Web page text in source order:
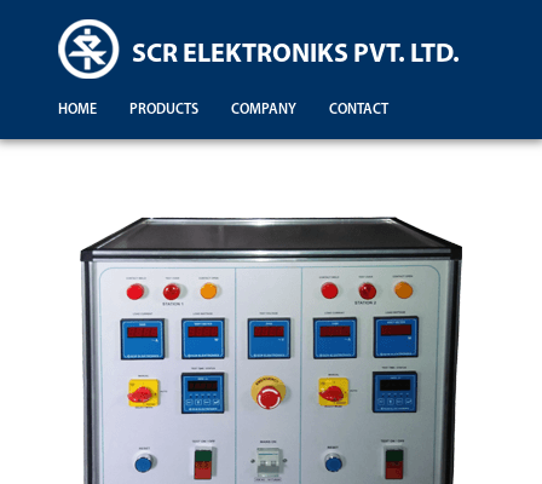
SCR ELEKTRONIKS PVT. LTD.
HOME PRODUCTS COMPANY CONTACT